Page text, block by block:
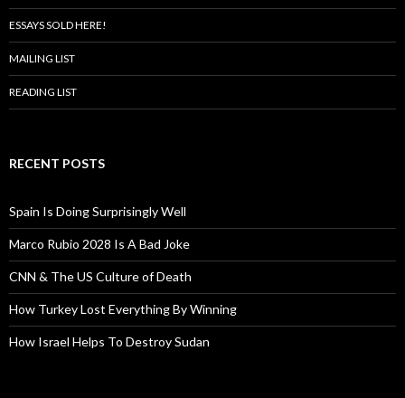
ESSAYS SOLD HERE!
MAILING LIST
READING LIST
RECENT POSTS
Spain Is Doing Surprisingly Well
Marco Rubio 2028 Is A Bad Joke
CNN & The US Culture of Death
How Turkey Lost Everything By Winning
How Israel Helps To Destroy Sudan